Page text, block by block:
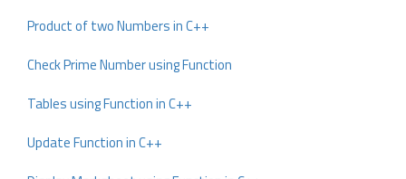
Product of two Numbers in C++
Check Prime Number using Function
Tables using Function in C++
Update Function in C++